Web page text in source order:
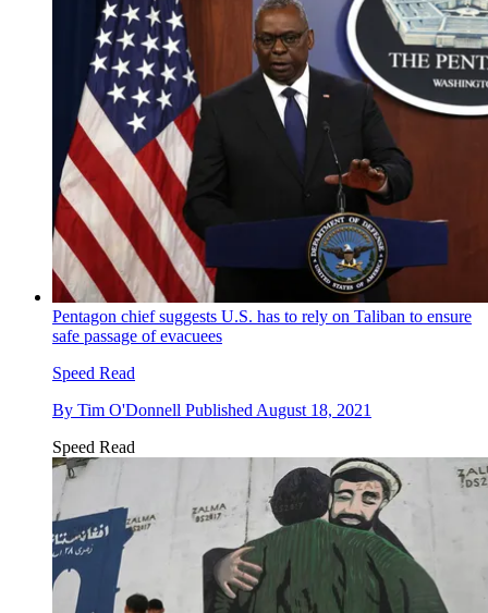
Pentagon chief suggests U.S. has to rely on Taliban to ensure
safe passage of evacuees
Speed Read
By Tim O'Donnell Published August 18, 2021
Speed Read